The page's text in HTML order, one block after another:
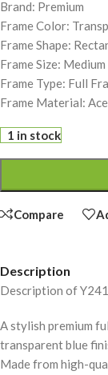
Brand: Premium
Frame Color:
Frame Shape:
Frame Size: Medium
Frame Type: Full
Frame Material:
1 in stock
Compare
Description
Description of
A stylish premium
transparent blue
Made from high-